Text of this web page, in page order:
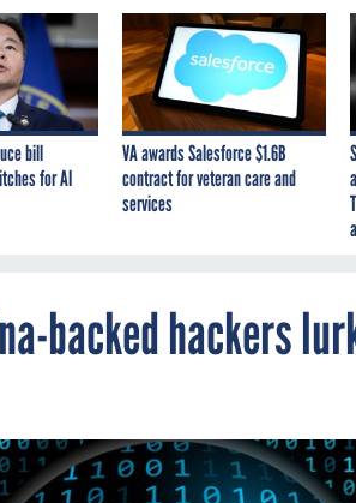
bill
for AI
VA awards Salesforce $1.6B
contract for veteran care and
services
backed hackers